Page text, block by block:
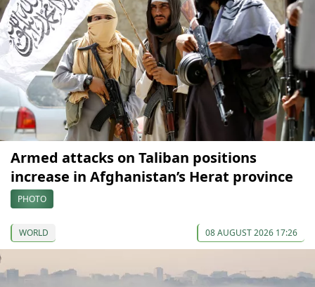
Armed attacks on Taliban positions
increase in Afghanistan’s Herat province
PHOTO
WORLD 08 AUGUST 2026 17:26